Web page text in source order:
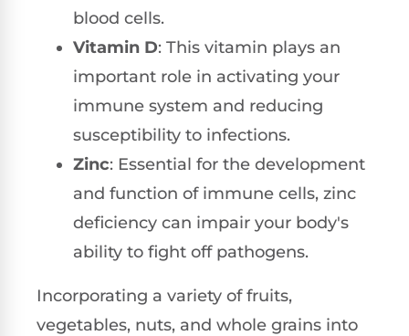
blood cells.
Vitamin D: This vitamin plays an
important role in activating your
immune system and reducing
susceptibility to infections.
Zinc: Essential for the development
and function of immune cells, zinc
deficiency can impair your body's
ability to fight off pathogens.
Incorporating a variety of fruits,
vegetables, nuts, and whole grains into